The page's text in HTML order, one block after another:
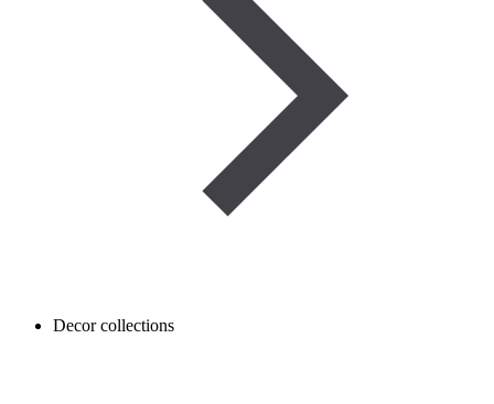
Decor collections